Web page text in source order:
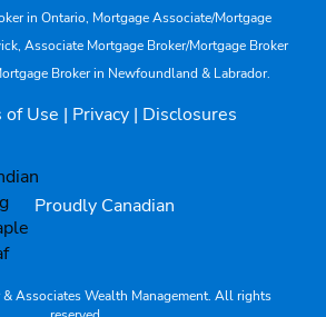
in Ontario, Mortgage Associate/Mortgage
Associate Mortgage Broker/Mortgage Broker
Broker in Newfoundland & Labrador.
of Use | Privacy | Disclosures
Proudly Canadian
Associates Wealth Management. All rights